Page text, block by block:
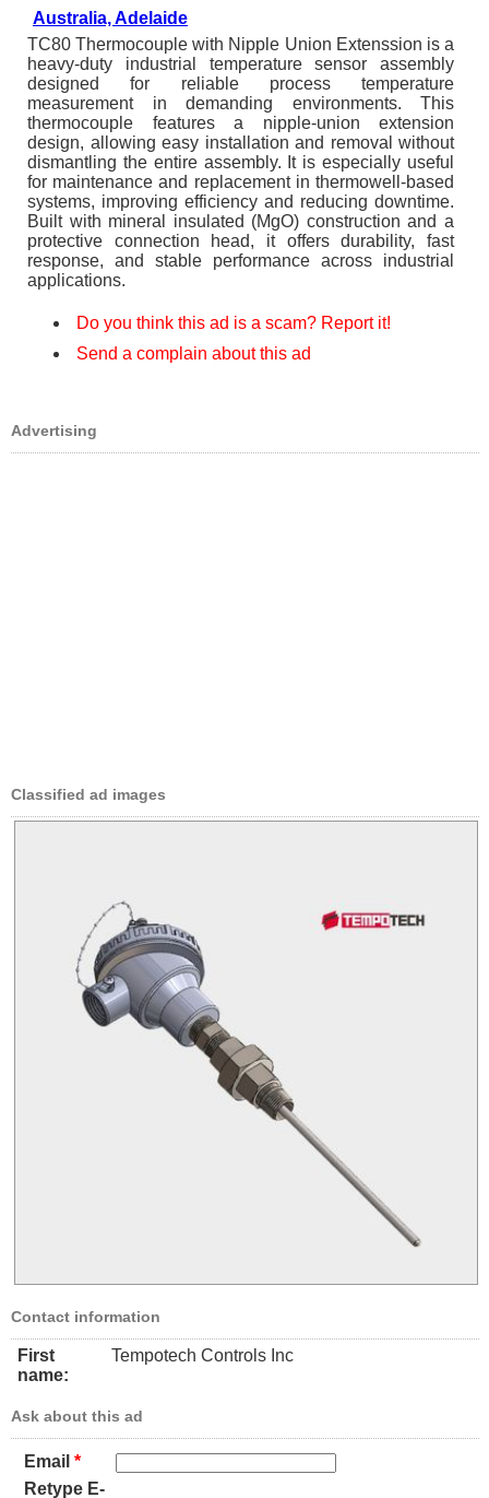
Australia, Adelaide
TC80 Thermocouple with Nipple Union Extenssion is a
heavy-duty industrial temperature sensor assembly
designed for reliable process temperature
measurement in demanding environments. This
thermocouple features a nipple-union extension
design, allowing easy installation and removal without
dismantling the entire assembly. It is especially useful
for maintenance and replacement in thermowell-based
systems, improving efficiency and reducing downtime.
Built with mineral insulated (MgO) construction and a
protective connection head, it offers durability, fast
response, and stable performance across industrial
applications.
Do you think this ad is a scam? Report it!
Send a complain about this ad
Advertising
Classified ad images
Contact information
First
name:
Tempotech Controls Inc
Ask about this ad
Email *
Retype E-